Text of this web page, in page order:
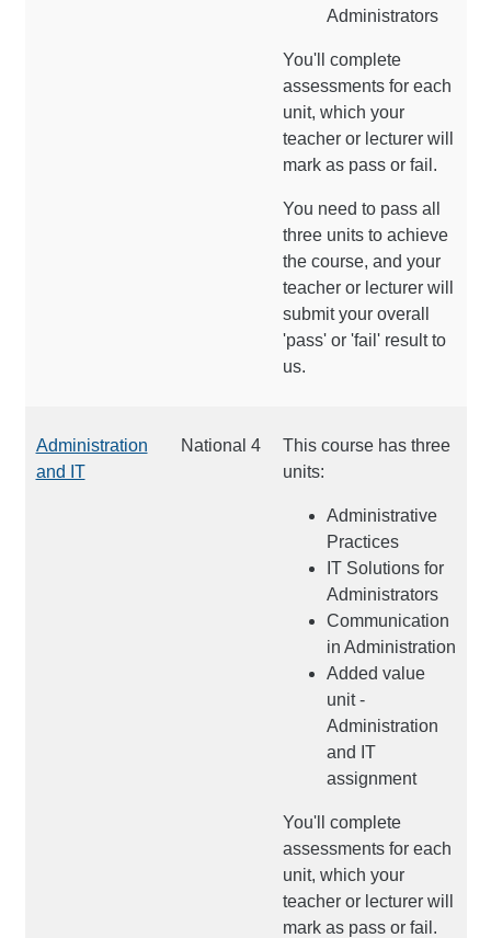
Administrators
You'll complete
assessments for each
unit, which your
teacher or lecturer will
mark as pass or fail.
You need to pass all
three units to achieve
the course, and your
teacher or lecturer will
submit your overall
'pass' or 'fail' result to
us.
Administration
and IT
National 4
This course has three
units:
Administrative
Practices
IT Solutions for
Administrators
Communication
in Administration
Added value
unit -
Administration
and IT
assignment
You'll complete
assessments for each
unit, which your
teacher or lecturer will
mark as pass or fail.